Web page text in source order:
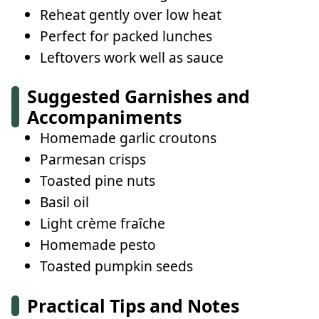
Reheat gently over low heat
Perfect for packed lunches
Leftovers work well as sauce
Suggested Garnishes and
Accompaniments
Homemade garlic croutons
Parmesan crisps
Toasted pine nuts
Basil oil
Light crème fraîche
Homemade pesto
Toasted pumpkin seeds
Practical Tips and Notes